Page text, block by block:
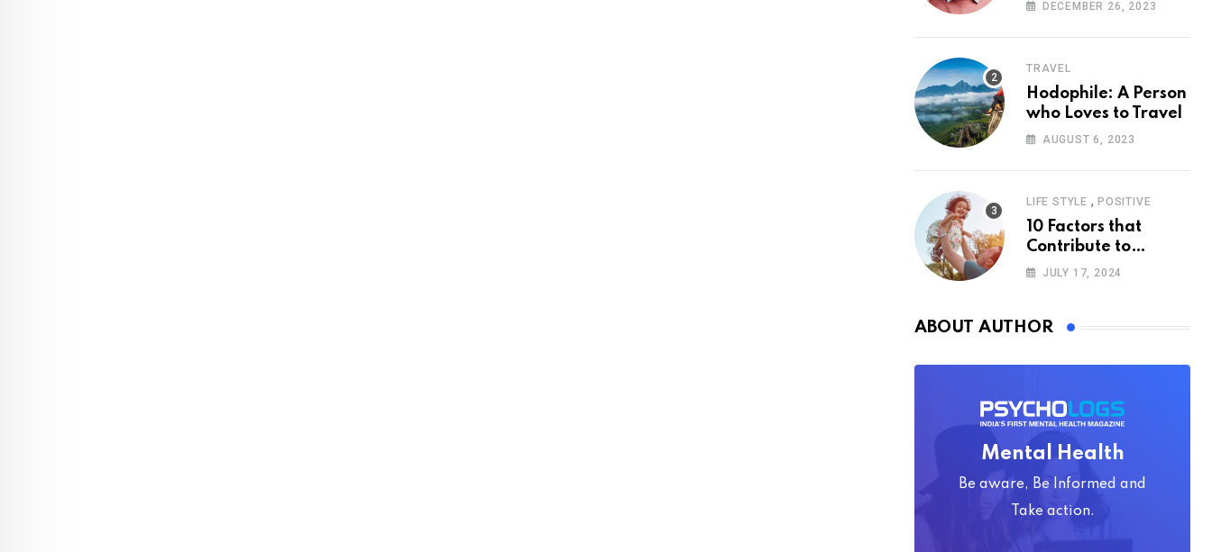
DECEMBER 26, 2023
TRAVEL
Hodophile: A Person
who Loves to Travel
AUGUST 6, 2023
LIFE STYLE , POSITIVE
10 Factors that
Contribute to
Happiness,
JULY 17, 2024
ABOUT AUTHOR
Mental Health
Be aware, Be Informed and
Take action.